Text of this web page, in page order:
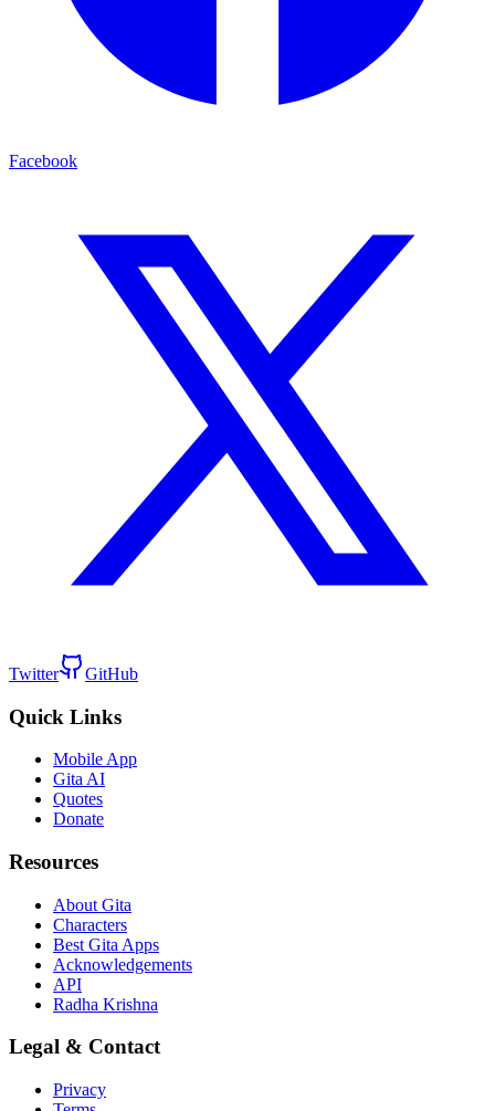
Facebook
Twitter GitHub
Quick Links
Mobile App
Gita AI
Quotes
Donate
Resources
About Gita
Characters
Best Gita Apps
Acknowledgements
API
Radha Krishna
Legal & Contact
Privacy